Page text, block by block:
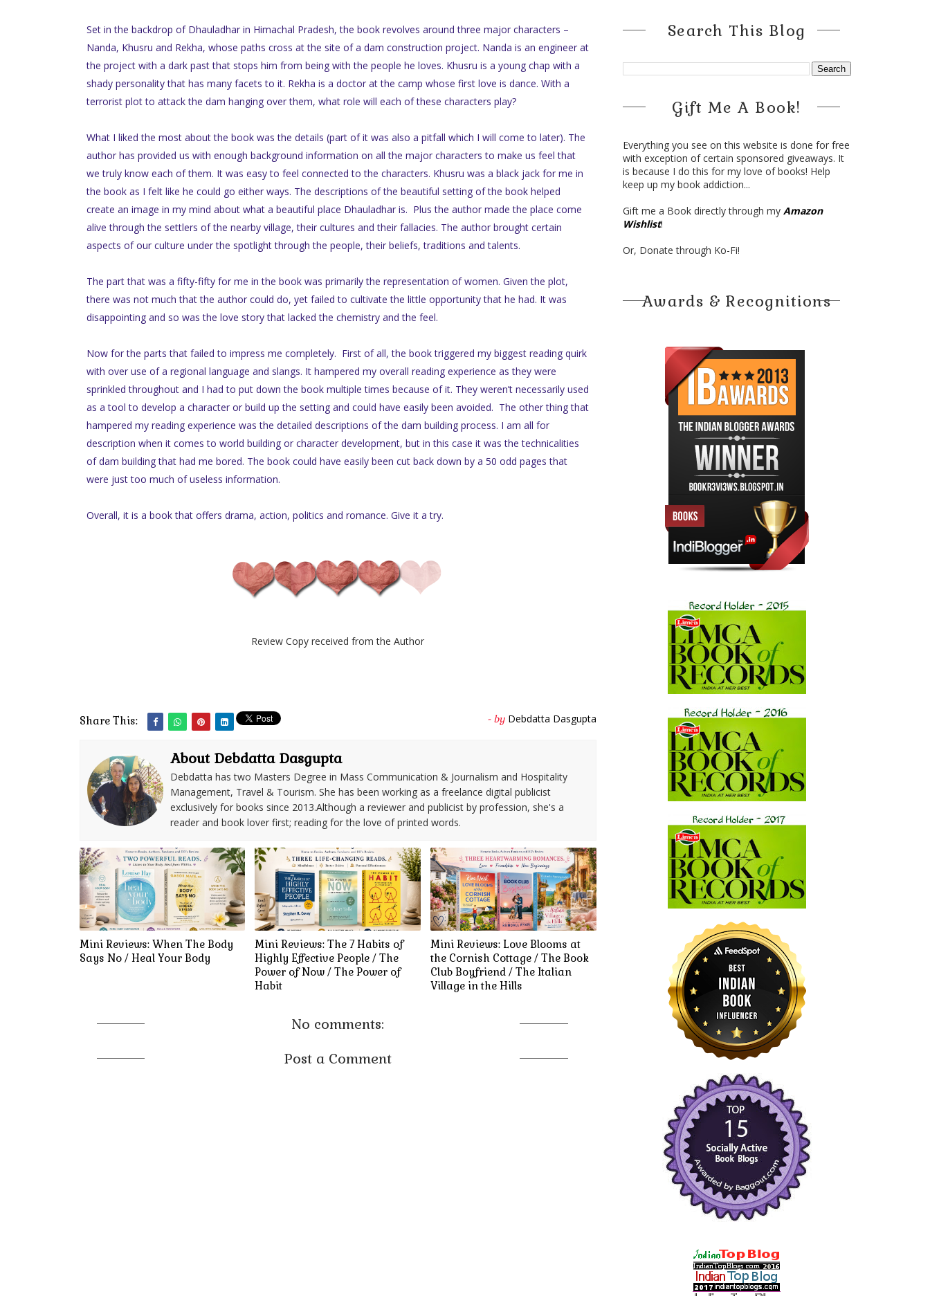
Set in the backdrop of Dhauladhar in Himachal Pradesh, the book revolves around three major characters –
Nanda, Khusru and Rekha, whose paths cross at the site of a dam construction project. Nanda is an engineer at
the project with a dark past that stops him from being with the people he loves. Khusru is a young chap with a
shady personality that has many facets to it. Rekha is a doctor at the camp whose first love is dance. With a
terrorist plot to attack the dam hanging over them, what role will each of these characters play?
What I liked the most about the book was the details (part of it was also a pitfall which I will come to later). The
author has provided us with enough background information on all the major characters to make us feel that
we truly know each of them. It was easy to feel connected to the characters. Khusru was a black jack for me in
the book as I felt like he could go either ways. The descriptions of the beautiful setting of the book helped
create an image in my mind about what a beautiful place Dhauladhar is. Plus the author made the place come
alive through the settlers of the nearby village, their cultures and their fallacies. The author brought certain
aspects of our culture under the spotlight through the people, their beliefs, traditions and talents.
The part that was a fifty-fifty for me in the book was primarily the representation of women. Given the plot,
there was not much that the author could do, yet failed to cultivate the little opportunity that he had. It was
disappointing and so was the love story that lacked the chemistry and the feel.
Now for the parts that failed to impress me completely. First of all, the book triggered my biggest reading quirk
with over use of a regional language and slangs. It hampered my overall reading experience as they were
sprinkled throughout and I had to put down the book multiple times because of it. They weren’t necessarily used
as a tool to develop a character or build up the setting and could have easily been avoided. The other thing that
hampered my reading experience was the detailed descriptions of the dam building process. I am all for
description when it comes to world building or character development, but in this case it was the technicalities
of dam building that had me bored. The book could have easily been cut back down by a 50 odd pages that
were just too much of useless information.
Overall, it is a book that offers drama, action, politics and romance. Give it a try.
Review Copy received from the Author
Share This: - by Debdatta Dasgupta
About Debdatta Dasgupta
Debdatta has two Masters Degree in Mass Communication & Journalism and Hospitality
Management, Travel & Tourism. She has been working as a freelance digital publicist
exclusively for books since 2013.Although a reviewer and publicist by profession, she's a
reader and book lover first; reading for the love of printed words.
Mini Reviews: When The Body
Says No / Heal Your Body
Mini Reviews: The 7 Habits of
Highly Effective People / The
Power of Now / The Power of
Habit
Mini Reviews: Love Blooms at
the Cornish Cottage / The Book
Club Boyfriend / The Italian
Village in the Hills
No comments:
Post a Comment
Search This Blog
Gift Me A Book!
Everything you see on this website is done for free
with exception of certain sponsored giveaways. It
is because I do this for my love of books! Help
keep up my book addiction...
Gift me a Book directly through my Amazon
Wishlist!
Or, Donate through Ko-Fi!
Awards & Recognitions